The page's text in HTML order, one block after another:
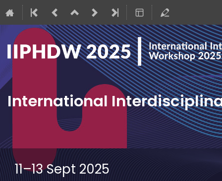
International
11–13 Sept 2025